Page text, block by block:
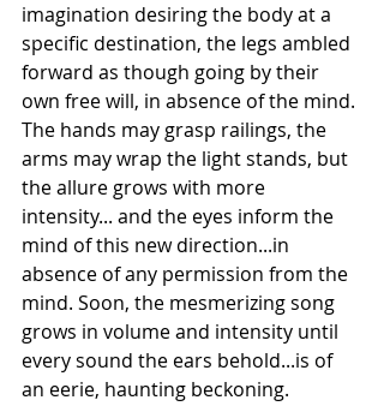
imagination desiring the body at a
specific destination, the legs ambled
forward as though going by their
own free will, in absence of the mind.
The hands may grasp railings, the
arms may wrap the light stands, but
the allure grows with more
intensity... and the eyes inform the
mind of this new direction...in
absence of any permission from the
mind. Soon, the mesmerizing song
grows in volume and intensity until
every sound the ears behold...is of
an eerie, haunting beckoning.